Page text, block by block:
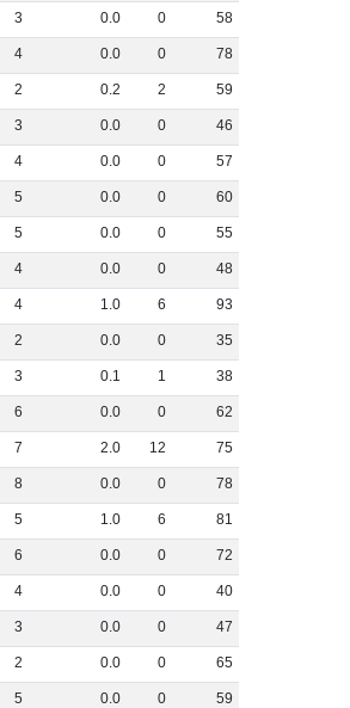
3 0.0 0 58
4 0.0 0 78
2 0.2 2 59
3 0.0 0 46
4 0.0 0 57
5 0.0 0 60
5 0.0 0 55
4 0.0 0 48
4 1.0 6 93
2 0.0 0 35
3 0.1 1 38
6 0.0 0 62
7 2.0 12 75
8 0.0 0 78
5 1.0 6 81
6 0.0 0 72
4 0.0 0 40
3 0.0 0 47
2 0.0 0 65
5 0.0 0 59